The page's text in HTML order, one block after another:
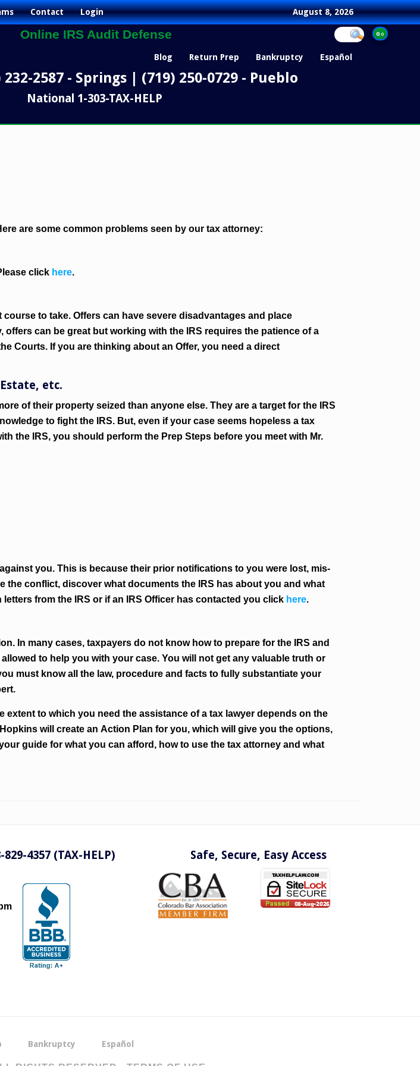
Contact Login August 8, 2026
Online IRS Audit Defense
Blog Return Prep Bankruptcy Español
232-2587 - Springs | (719) 250-0729 - Pueblo
National 1-303-TAX-HELP
are some common problems seen by our tax attorney:
click here.
to take. Offers can have severe disadvantages and place
can be great but working with the IRS requires the patience of a
Courts. If you are thinking about an Offer, you need a direct
etc.
of their property seized than anyone else. They are a target for the IRS
to fight the IRS. But, even if your case seems hopeless a tax
the IRS, you should perform the Prep Steps before you meet with Mr.
you. This is because their prior notifications to you were lost, mis-
conflict, discover what documents the IRS has about you and what
from the IRS or if an IRS Officer has contacted you click here.
In many cases, taxpayers do not know how to prepare for the IRS and
to help you with your case. You will not get any valuable truth or
must know all the law, procedure and facts to fully substantiate your
to which you need the assistance of a tax lawyer depends on the
will create an Action Plan for you, which will give you the options,
guide for what you can afford, how to use the tax attorney and what
4357 (TAX-HELP) Safe, Secure, Easy Access
Bankruptcy Español